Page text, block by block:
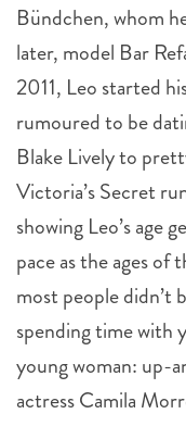
Bündchen, whom
later, model Bar
2011, Leo started
rumoured to be
Blake Lively to
Victoria’s Secret
showing Leo’s age
pace as the ages of
most people didn’t
spending time with
young woman: up-
actress Camila